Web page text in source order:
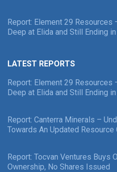
Report: Element 29
Deep at Elida and Still Ending
LATEST REPORTS
Report: Element 29
Deep at Elida and Still Ending
Report: Canterra Minerals –
Towards An Updated Resource
Report: Tocvan Ventures Buys
Ownership, No Shares Issued